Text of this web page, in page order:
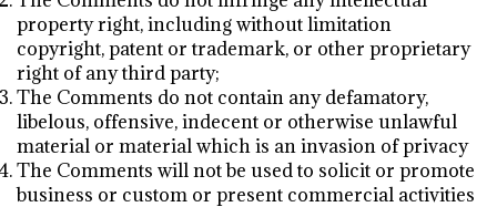
property right, including without limitation
copyright, patent or trademark, or other proprietary
right of any third party;
The Comments do not contain any defamatory,
libelous, offensive, indecent or otherwise unlawful
material or material which is an invasion of privacy
The Comments will not be used to solicit or promote
business or custom or present commercial activities